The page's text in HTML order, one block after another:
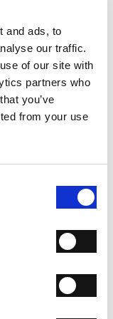
and ads, to
our traffic.
of our site with
partners who
you’ve
from your use